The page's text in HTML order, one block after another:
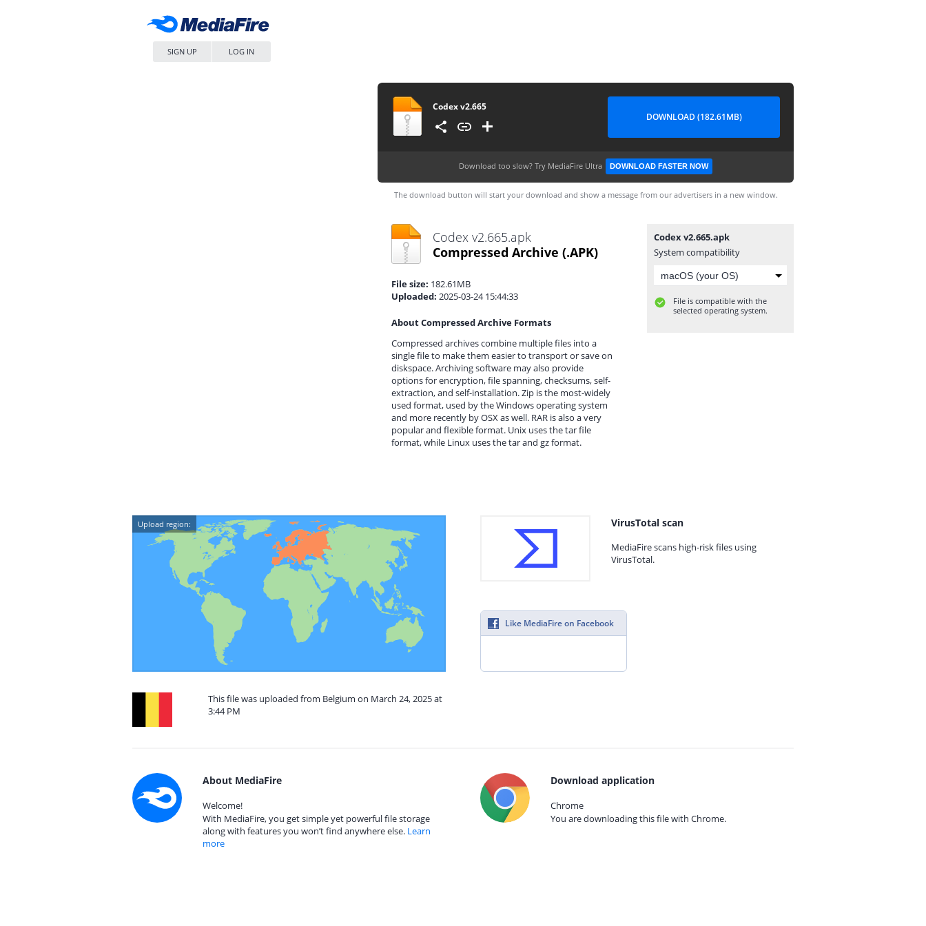
SIGN UP LOG IN
Codex v2.665
DOWNLOAD (182.61MB)
Download too slow? Try MediaFire Ultra DOWNLOAD FASTER NOW
The download button will start your download and show a message from our advertisers in a new window.
Codex v2.665.apk
Compressed Archive (.APK)
File size: 182.61MB
Uploaded: 2025-03-24 15:44:33
About Compressed Archive Formats
Compressed archives combine multiple files into a
single file to make them easier to transport or save on
diskspace. Archiving software may also provide
options for encryption, file spanning, checksums, self-
extraction, and self-installation. Zip is the most-widely
used format, used by the Windows operating system
and more recently by OSX as well. RAR is also a very
popular and flexible format. Unix uses the tar file
format, while Linux uses the tar and gz format.
Codex v2.665.apk
System compatibility
File is compatible with the
selected operating system.
Upload region:
This file was uploaded from Belgium on March 24, 2025 at
3:44 PM
VirusTotal scan
MediaFire scans high-risk files using
VirusTotal.
Like MediaFire on Facebook
About MediaFire
Welcome!
With MediaFire, you get simple yet powerful file storage
along with features you won’t find anywhere else. Learn
more
Download application
Chrome
You are downloading this file with Chrome.